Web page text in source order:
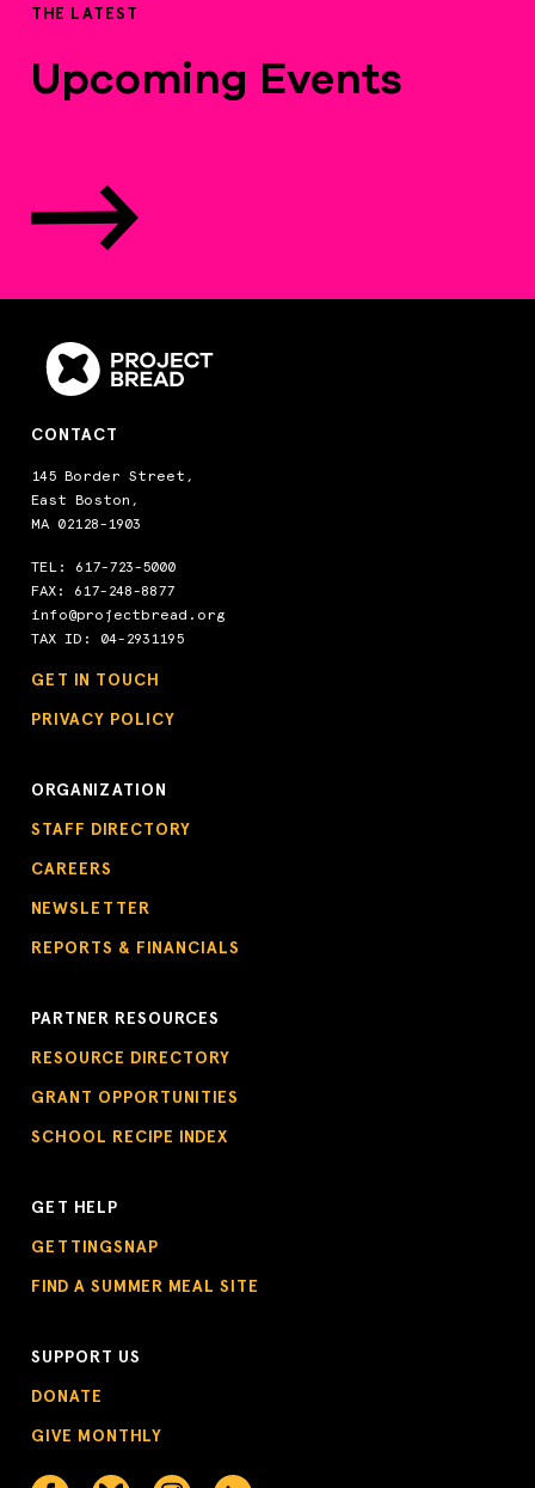
THE LATEST
Upcoming Events
CONTACT
145 Border Street,
East Boston,
MA 02128-1903
TEL: 617-723-5000
FAX: 617-248-8877
info@projectbread.org
TAX ID: 04-2931195
GET IN TOUCH
PRIVACY POLICY
ORGANIZATION
STAFF DIRECTORY
CAREERS
NEWSLETTER
REPORTS & FINANCIALS
PARTNER RESOURCES
RESOURCE DIRECTORY
GRANT OPPORTUNITIES
SCHOOL RECIPE INDEX
GET HELP
GETTINGSNAP
FIND A SUMMER MEAL SITE
SUPPORT US
DONATE
GIVE MONTHLY